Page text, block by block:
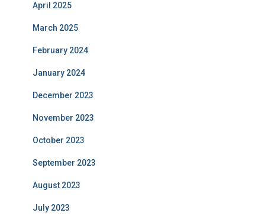
April 2025
March 2025
February 2024
January 2024
December 2023
November 2023
October 2023
September 2023
August 2023
July 2023